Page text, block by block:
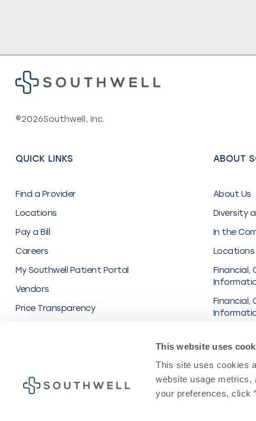
This website uses
This site uses cookies
website usage metrics,
your preferences, click
©2026Southwell, Inc.
QUICK LINKS
Find a Provider
Locations
Pay a Bill
Careers
My Southwell Patient Portal
Vendors
Price Transparency
ABOUT
About Us
Diversity
In the
Locations
Financial,
Financial,
Privacy